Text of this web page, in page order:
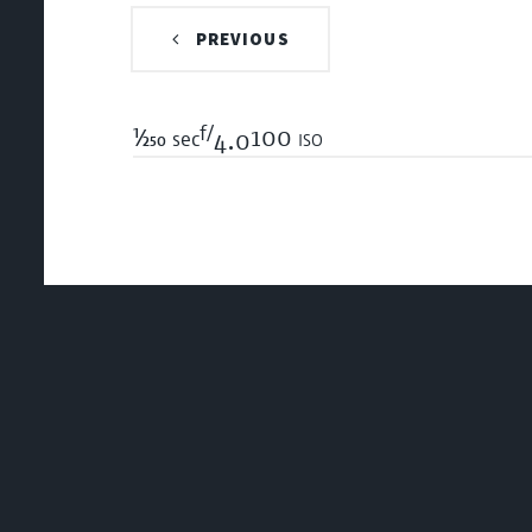
PREVIOUS
1/250 secf/4.0100 iso